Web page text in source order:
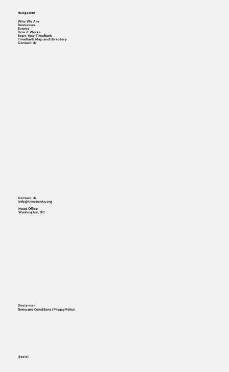
Navigation
Who We Are
Resources
Events
How it Works
Start Your TimeBank
TimeBank Map and Directory
Contact Us
Social
Contact Us
info@timebanks.org
Head Office
Washington, DC
Disclaimer
Terms and Conditions | Privacy Policy